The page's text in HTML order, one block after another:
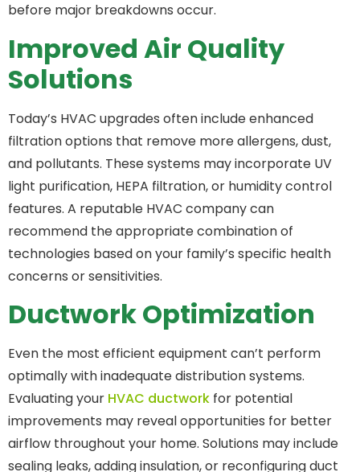
before major breakdowns occur.
Improved Air Quality
Solutions
Today’s HVAC upgrades often include enhanced
filtration options that remove more allergens, dust,
and pollutants. These systems may incorporate UV
light purification, HEPA filtration, or humidity control
features. A reputable HVAC company can
recommend the appropriate combination of
technologies based on your family’s specific health
concerns or sensitivities.
Ductwork Optimization
Even the most efficient equipment can’t perform
optimally with inadequate distribution systems.
Evaluating your HVAC ductwork for potential
improvements may reveal opportunities for better
airflow throughout your home. Solutions may include
sealing leaks, adding insulation, or reconfiguring duct